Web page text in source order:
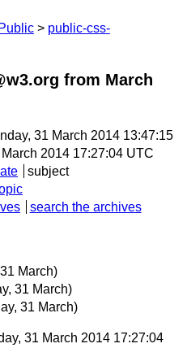
Public
public-css-
from March
31 March 2014 13:47:15
2014 17:27:04 UTC
subject
search the archives
March)
31 March)
31 March)
31 March 2014 17:27:04